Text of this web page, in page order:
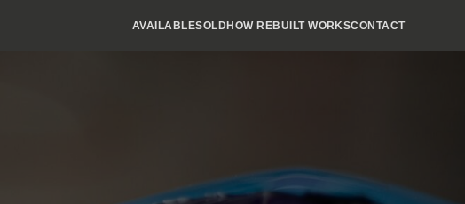
AVAILABLESOLD HOW REBUILT WORKSCONTACT